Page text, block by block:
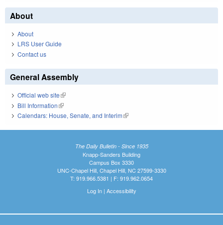
About
About
LRS User Guide
Contact us
General Assembly
Official web site(link is external)
Bill Information(link is external)
Calendars: House, Senate, and Interim(link is external)
The Daily Bulletin - Since 1935
Knapp-Sanders Building
Campus Box 3330
UNC-Chapel Hill, Chapel Hill, NC 27599-3330
T: 919.966.5381 | F: 919.962.0654
Log In| Accessibility